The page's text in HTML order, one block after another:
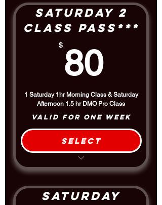
Saturday 2
Class Pass***
$ 8080$
1 Saturday 1hr Morning Class & Saturday
Afternoon 1.5 hr DMO Pro Class
Valid for one week
Select
Includes the 1.5 hour Afternoon
DMO Pro Class
Saturday